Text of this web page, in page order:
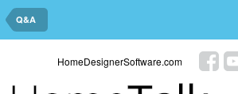
Q&A
HomeDesignerSoftware.com